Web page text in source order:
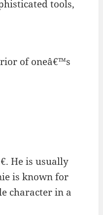
tools,
of oneâ€™s
He is usually
is known for
character in a